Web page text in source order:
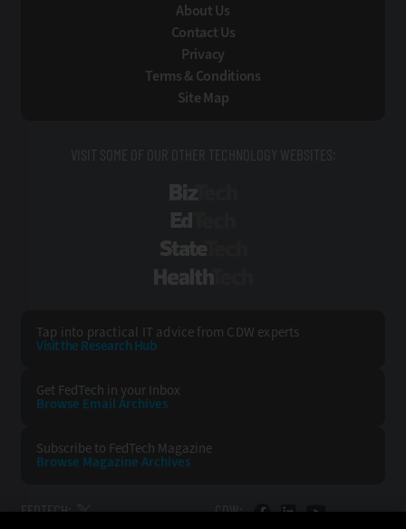
About Us
Contact Us
Privacy
Terms & Conditions
Site Map
VISIT SOME OF OUR OTHER TECHNOLOGY WEBSITES:
Tap into practical IT advice from CDW experts
Visit the Research Hub
Get FedTech in your Inbox
Browse Email Archives
Subscribe to FedTech Magazine
Browse Magazine Archives
FEDTECH: CDW: